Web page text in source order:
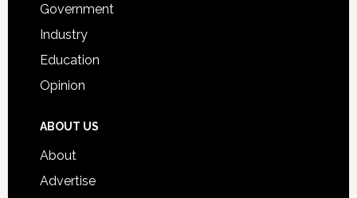
Government
Industry
Education
Opinion
ABOUT US
About
Advertise